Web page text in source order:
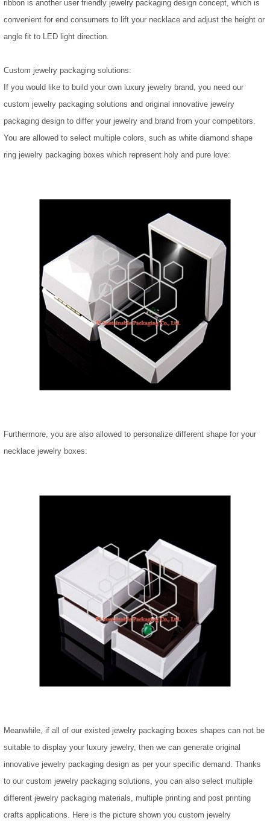
ribbon is another user friendly jewelry packaging design concept, which is
convenient for end consumers to lift your necklace and adjust the height or
angle fit to LED light direction.
Custom jewelry packaging solutions:
If you would like to build your own luxury jewelry brand, you need our
custom jewelry packaging solutions and original innovative jewelry
packaging design to differ your jewelry and brand from your competitors.
You are allowed to select multiple colors, such as white diamond shape
ring jewelry packaging boxes which represent holy and pure love:
Furthermore, you are also allowed to personalize different shape for your
necklace jewelry boxes:
Meanwhile, if all of our existed jewelry packaging boxes shapes can not be
suitable to display your luxury jewelry, then we can generate original
innovative jewelry packaging design as per your specific demand. Thanks
to our custom jewelry packaging solutions, you can also select multiple
different jewelry packaging materials, multiple printing and post printing
crafts applications. Here is the picture shown you custom jewelry